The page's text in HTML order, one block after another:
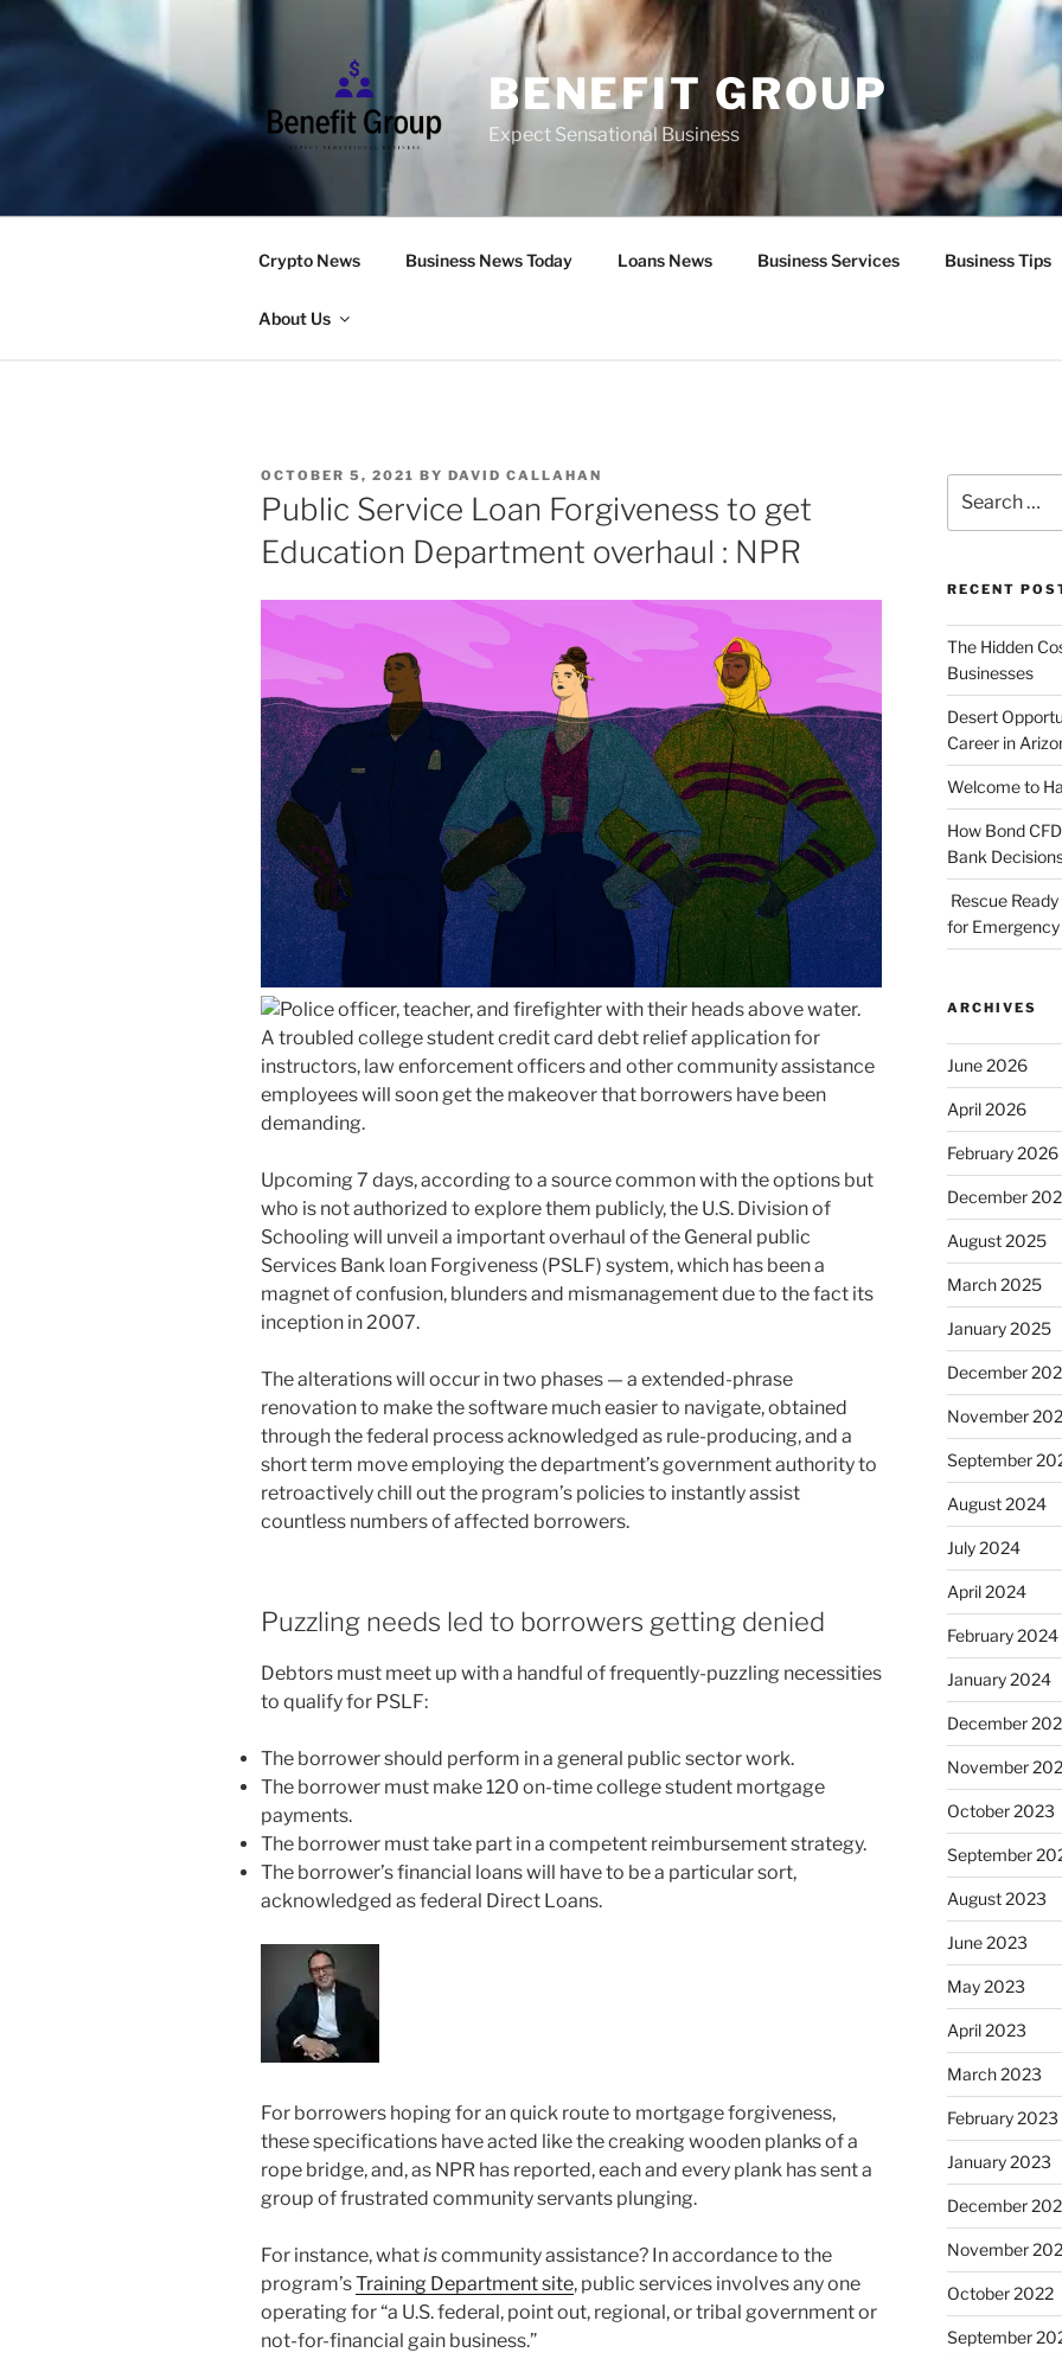
BENEFIT GROUP
Expect Sensational Business
Crypto News Business News Today Loans News Business Services Business Tips
About Us
POSTED
ON
OCTOBER 5, 2021 BY DAVID CALLAHAN
Public Service Loan Forgiveness to get
Education Department overhaul : NPR
A troubled college student credit card debt relief application for
instructors, law enforcement officers and other community assistance
employees will soon get the makeover that borrowers have been
demanding.
Upcoming 7 days, according to a source common with the options but
who is not authorized to explore them publicly, the U.S. Division of
Schooling will unveil a important overhaul of the General public
Services Bank loan Forgiveness (PSLF) system, which has been a
magnet of confusion, blunders and mismanagement due to the fact its
inception in 2007.
The alterations will occur in two phases — a extended-phrase
renovation to make the software much easier to navigate, obtained
through the federal process acknowledged as rule-producing, and a
short term move employing the department’s government authority to
retroactively chill out the program’s policies to instantly assist
countless numbers of affected borrowers.
Puzzling needs led to borrowers getting denied
Debtors must meet up with a handful of frequently-puzzling necessities
to qualify for PSLF:
The borrower should perform in a general public sector work.
The borrower must make 120 on-time college student mortgage
payments.
The borrower must take part in a competent reimbursement strategy.
The borrower’s financial loans will have to be a particular sort,
acknowledged as federal Direct Loans.
For borrowers hoping for an quick route to mortgage forgiveness,
these specifications have acted like the creaking wooden planks of a
rope bridge, and, as NPR has reported, each and every plank has sent a
group of frustrated community servants plunging.
For instance, whatiscommunity assistance? In accordance to the
program’sTraining Department site, public services involves any one
operating for “a U.S. federal, point out, regional, or tribal government or
not-for-financial gain business.”
for:
RECENT
The Hidden
Businesses
Desert
Career in
Welcome to
How Bond
Bank
Rescue
for
ARCHIVES
June 2026
April 2026
February 2026
December
August 2025
March 2025
January 2025
December
November
September
August 2024
July 2024
April 2024
February 2024
January 2024
December
November
October 2023
September
August 2023
June 2023
May 2023
April 2023
March 2023
February 2023
January 2023
December
November
October 2022
September